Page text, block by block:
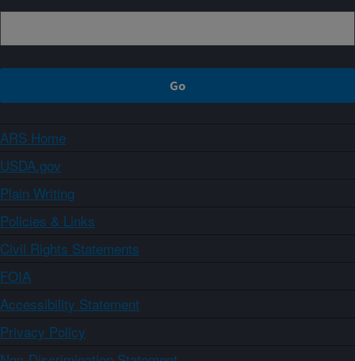
ARS Home
USDA.gov
Plain Writing
Policies & Links
Civil Rights Statements
FOIA
Accessibility Statement
Privacy Policy